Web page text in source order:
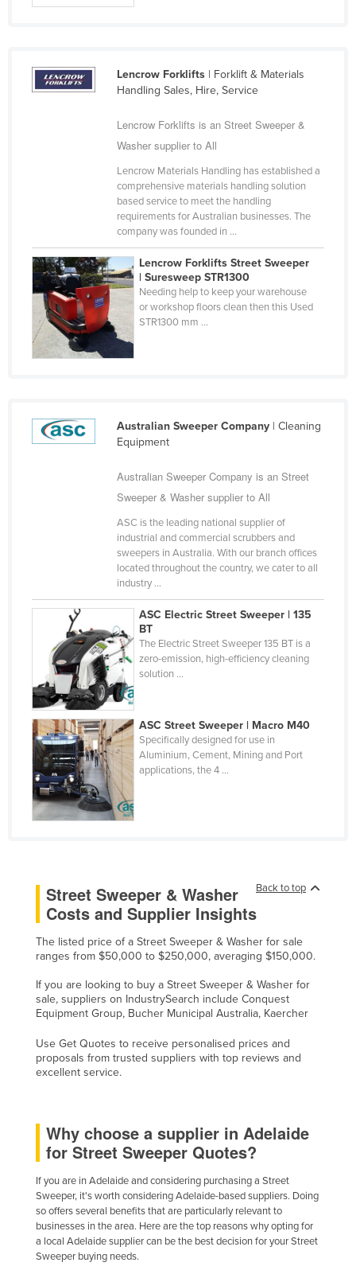
Nauru
Nepal
Norway
Oman
Pakistan
Palau
Panama
Peru
Rwanda
Saint Kitts and Nevis
Saint Lucia
Saint Vincent and the Grenadines
Samoa
San Marino
Sao Tome and Principe
Saudi Arabia
Senegal
Singapore
Slovakia
Slovenia
Solomon Islands
Somalia
South Africa
South Sudan
Sudan
Swaziland
Sweden
Switzerland
Syria
Lencrow Forklifts| Forklift & Materials
Handling Sales, Hire, Service
Lencrow Forklifts is an Street Sweeper &
Washer supplier to All
Lencrow Materials Handling has established a
comprehensive materials handling solution
based service to meet the handling
requirements for Australian businesses. The
company was founded in ...
Lencrow Forklifts Street Sweeper
| Suresweep STR1300
Needing help to keep your warehouse
or workshop floors clean then this Used
STR1300 mm ...
Australian Sweeper Company| Cleaning
Equipment
Australian Sweeper Company is an Street
Sweeper & Washer supplier to All
ASC is the leading national supplier of
industrial and commercial scrubbers and
sweepers in Australia. With our branch offices
located throughout the country, we cater to all
industry ...
ASC Electric Street Sweeper | 135
BT
The Electric Street Sweeper 135 BT is a
zero-emission, high-efficiency cleaning
solution ...
ASC Street Sweeper | Macro M40
Specifically designed for use in
Aluminium, Cement, Mining and Port
applications, the 4 ...
Back to top
Street Sweeper & Washer
Costs and Supplier Insights
The listed price of a Street Sweeper & Washer for sale
ranges from $50,000 to $250,000, averaging $150,000.
If you are looking to buy a Street Sweeper & Washer for
sale, suppliers on IndustrySearch include Conquest
Equipment Group, Bucher Municipal Australia, Kaercher
Use Get Quotes to receive personalised prices and
proposals from trusted suppliers with top reviews and
excellent service.
Why choose a supplier in Adelaide
for Street Sweeper Quotes?
If you are in Adelaide and considering purchasing a Street
Sweeper, it's worth considering Adelaide-based suppliers. Doing
so offers several benefits that are particularly relevant to
businesses in the area. Here are the top reasons why opting for
a local Adelaide supplier can be the best decision for your Street
Sweeper buying needs.